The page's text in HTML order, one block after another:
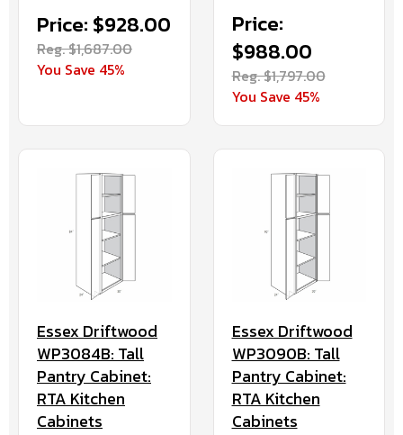
Price: $928.00
Reg. $1,687.00
You Save 45%
Price:
$988.00
Reg. $1,797.00
You Save 45%
Essex Driftwood
WP3084B: Tall
Pantry Cabinet:
RTA Kitchen
Cabinets
Essex Driftwood
WP3090B: Tall
Pantry Cabinet:
RTA Kitchen
Cabinets